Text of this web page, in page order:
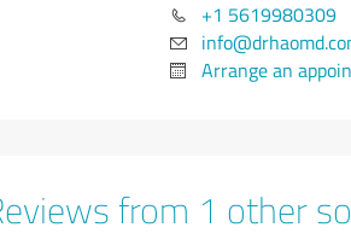
+1 5619980309
Arrange an
from 1 other